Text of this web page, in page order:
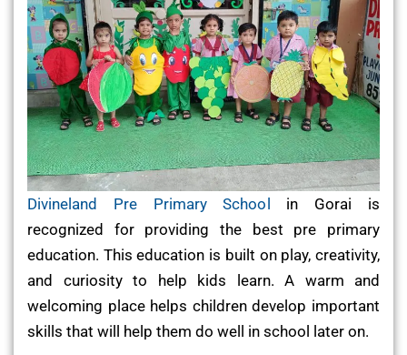
Divineland Pre Primary School
in Gorai is
recognized for providing the best pre primary
education. This education is built on play, creativity,
and curiosity to help kids learn. A warm and
welcoming place helps children develop important
skills that will help them do well in school later on.